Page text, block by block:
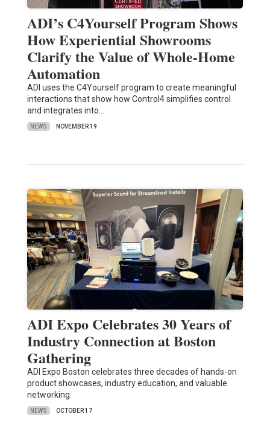
ADI’s C4Yourself Program Shows
How Experiential Showrooms
Clarify the Value of Whole-Home
Automation
ADI uses the C4Yourself program to create meaningful
interactions that show how Control4 simplifies control
and integrates into…
NEWS NOVEMBER 19
ADI Expo Celebrates 30 Years of
Industry Connection at Boston
Gathering
ADI Expo Boston celebrates three decades of hands-on
product showcases, industry education, and valuable
networking.
NEWS OCTOBER 17